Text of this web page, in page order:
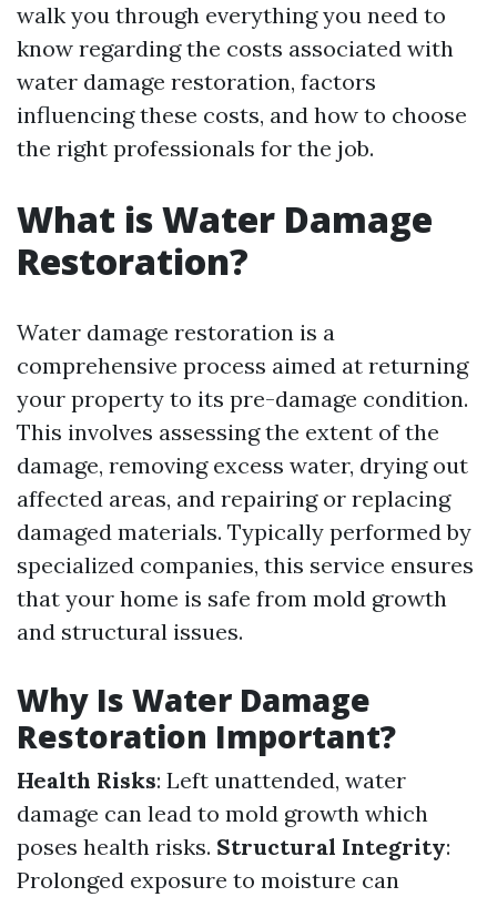
walk you through everything you need to
know regarding the costs associated with
water damage restoration, factors
influencing these costs, and how to choose
the right professionals for the job.
What is Water Damage
Restoration?
Water damage restoration is a
comprehensive process aimed at returning
your property to its pre-damage condition.
This involves assessing the extent of the
damage, removing excess water, drying out
affected areas, and repairing or replacing
damaged materials. Typically performed by
specialized companies, this service ensures
that your home is safe from mold growth
and structural issues.
Why Is Water Damage
Restoration Important?
Health Risks: Left unattended, water
damage can lead to mold growth which
poses health risks. Structural Integrity:
Prolonged exposure to moisture can